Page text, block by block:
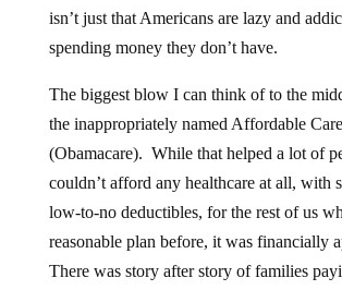
isn’t just that Americans are lazy and
spending money they don’t have.
The biggest blow I can think of to the
the inappropriately named Affordable
(Obamacare). While that helped a lot of
couldn’t afford any healthcare at all, with
low-to-no deductibles, for the rest of us
reasonable plan before, it was financially
There was story after story of families